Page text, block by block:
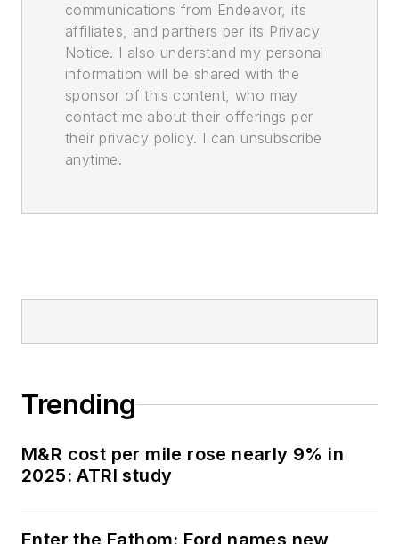
communications from Endeavor, its
affiliates, and partners per its Privacy
Notice. I also understand my personal
information will be shared with the
sponsor of this content, who may
contact me about their offerings per
their privacy policy. I can unsubscribe
anytime.
Trending
M&R cost per mile rose nearly 9% in
2025: ATRI study